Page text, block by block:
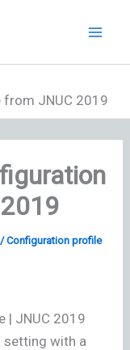
from JNUC 2019
/Configuration profile
| JNUC 2019
setting with a